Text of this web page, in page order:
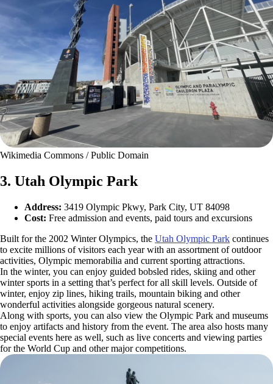
Wikimedia Commons / Public Domain
3. Utah Olympic Park
Address: 3419 Olympic Pkwy, Park City, UT 84098
Cost: Free admission and events, paid tours and excursions
Built for the 2002 Winter Olympics, the Utah Olympic Park continues
to excite millions of visitors each year with an assortment of outdoor
activities, Olympic memorabilia and current sporting attractions.
In the winter, you can enjoy guided bobsled rides, skiing and other
winter sports in a setting that’s perfect for all skill levels. Outside of
winter, enjoy zip lines, hiking trails, mountain biking and other
wonderful activities alongside gorgeous natural scenery.
Along with sports, you can also view the Olympic Park and museums
to enjoy artifacts and history from the event. The area also hosts many
special events here as well, such as live concerts and viewing parties
for the World Cup and other major competitions.